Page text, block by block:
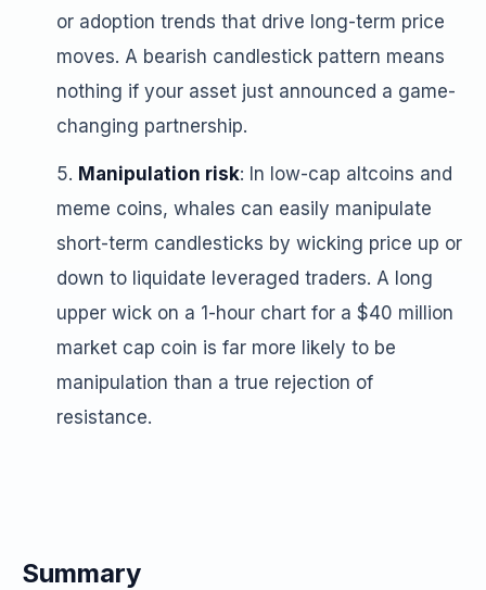
or adoption trends that drive long-term price
moves. A bearish candlestick pattern means
nothing if your asset just announced a game-
changing partnership.
Manipulation risk: In low-cap altcoins and
meme coins, whales can easily manipulate
short-term candlesticks by wicking price up or
down to liquidate leveraged traders. A long
upper wick on a 1-hour chart for a $40 million
market cap coin is far more likely to be
manipulation than a true rejection of
resistance.
Summary